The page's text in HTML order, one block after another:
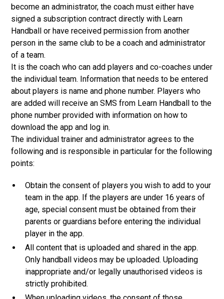
become an administrator, the coach must either have
signed a subscription contract directly with Learn
Handball or have received permission from another
person in the same club to be a coach and administrator
of a team.
It is the coach who can add players and co-coaches under
the individual team. Information that needs to be entered
about players is name and phone number. Players who
are added will receive an SMS from Learn Handball to the
phone number provided with information on how to
download the app and log in.
The individual trainer and administrator agrees to the
following and is responsible in particular for the following
points:
Obtain the consent of players you wish to add to your
team in the app. If the players are under 16 years of
age, special consent must be obtained from their
parents or guardians before entering the individual
player in the app.
All content that is uploaded and shared in the app.
Only handball videos may be uploaded. Uploading
inappropriate and/or legally unauthorised videos is
strictly prohibited.